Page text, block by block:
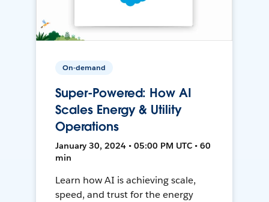
On-demand
Super-Powered: How AI
Scales Energy & Utility
Operations
January 30, 2024 • 05:00 PM UTC • 60
min
Learn how AI is achieving scale,
speed, and trust for the energy